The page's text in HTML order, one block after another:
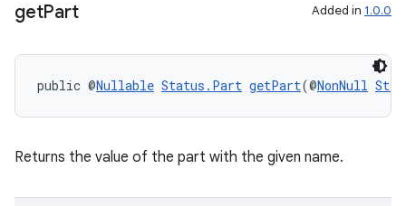
getPart Added in 1.0.0
public @Nullable Status.Part getPart(@NonNull
Returns the value of the part with the given name.